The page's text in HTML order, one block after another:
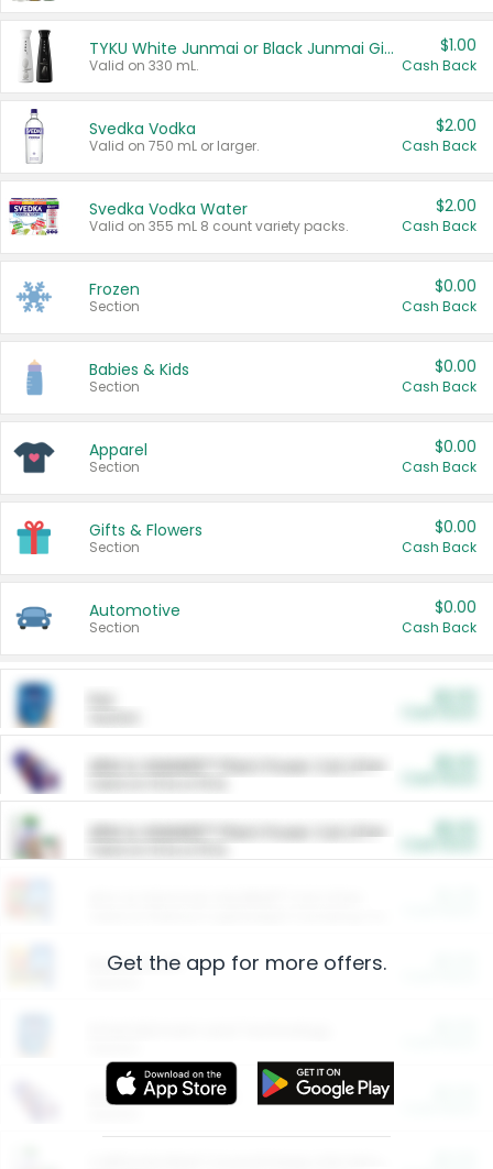
TYKU White Junmai or Black Junmai Ginjo Sake
Valid on 330 mL.
$1.00
Cash Back
Svedka Vodka
Valid on 750 mL or larger.
$2.00
Cash Back
Svedka Vodka Water
Valid on 355 mL 8 count variety packs.
$2.00
Cash Back
Frozen
Section
$0.00
Cash Back
Babies & Kids
Section
$0.00
Cash Back
Apparel
Section
$0.00
Cash Back
Gifts & Flowers
Section
$0.00
Cash Back
Automotive
Section
$0.00
Cash Back
ARM & HAMMER™ Plant Power Cat Litter
ARM & HAMMER™ Plant Power Cat Litter
Restaurants
More Ways to Save
Get the app for more offers.